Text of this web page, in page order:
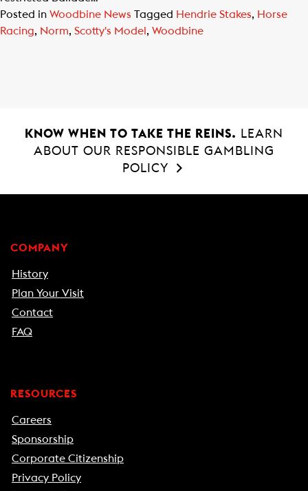
Posted in Woodbine News Tagged Hendrie Stakes, Horse
Racing, Norm, Scotty's Model , Woodbine
KNOW WHEN TO TAKE THE REINS.
LEARN
ABOUT OUR RESPONSIBLE GAMBLING
POLICY
COMPANY
History
Plan Your Visit
Contact
FAQ
RESOURCES
Careers
Sponsorship
Corporate Citizenship
Privacy Policy